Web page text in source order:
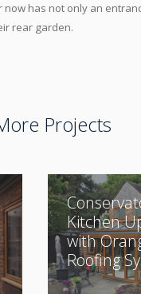
has not only an
rear garden.
Projects
Kitchen
with
Roofing